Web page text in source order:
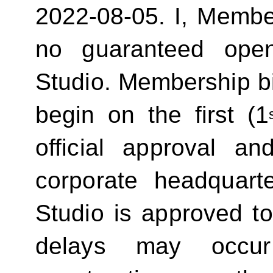
2022-08-05. I,
no guaranteed
Studio. Membership
begin on the first (1
official approval
corporate
Studio is approved
delays may